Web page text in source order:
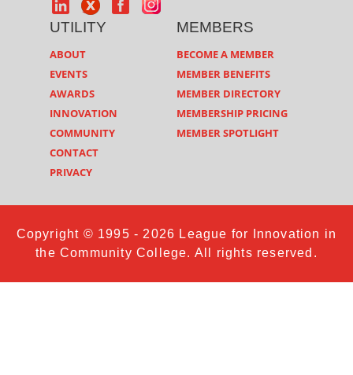
UTILITY
ABOUT
EVENTS
AWARDS
INNOVATION
COMMUNITY
CONTACT
PRIVACY
MEMBERS
BECOME A MEMBER
MEMBER BENEFITS
MEMBER DIRECTORY
MEMBERSHIP PRICING
MEMBER SPOTLIGHT
Copyright © 1995 - 2026 League for Innovation in
the Community College. All rights reserved.